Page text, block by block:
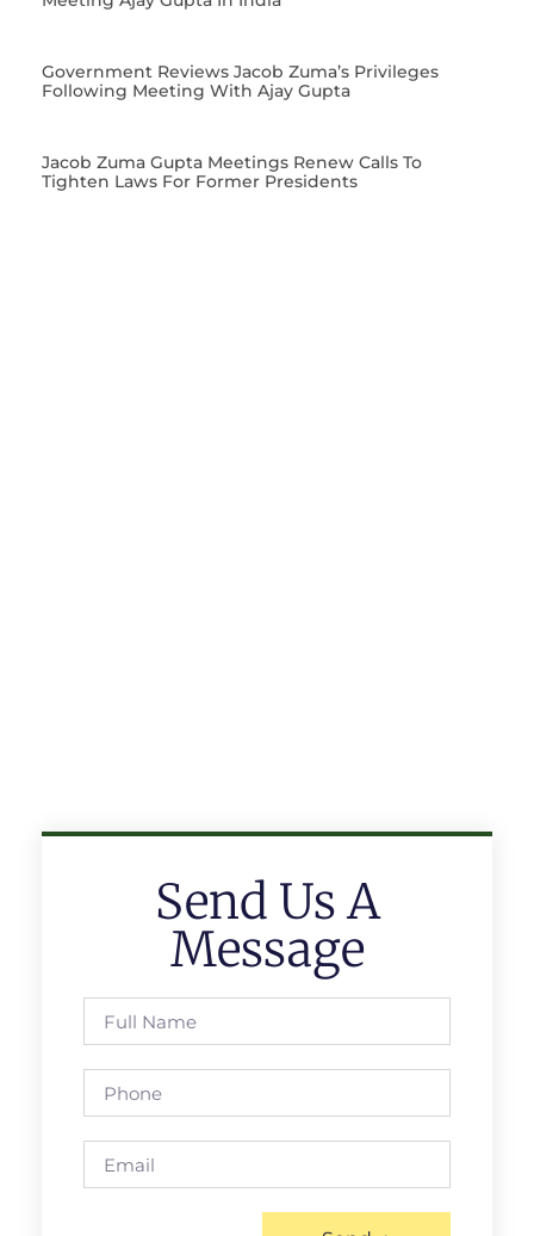
Government Reviews Jacob Zuma’s Privileges
Following Meeting With Ajay Gupta
Jacob Zuma Gupta Meetings Renew Calls To
Tighten Laws For Former Presidents
Send Us A
Message